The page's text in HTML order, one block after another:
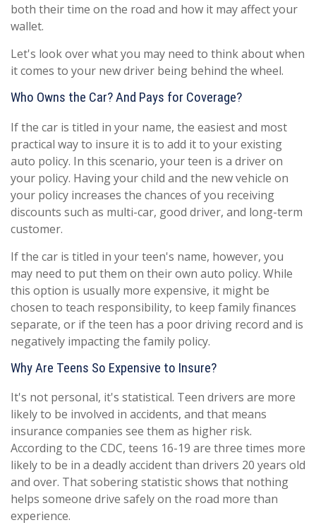
both their time on the road and how it may affect your
wallet.
Let's look over what you may need to think about when
it comes to your new driver being behind the wheel.
Who Owns the Car? And Pays for Coverage?
If the car is titled in your name, the easiest and most
practical way to insure it is to add it to your existing
auto policy. In this scenario, your teen is a driver on
your policy. Having your child and the new vehicle on
your policy increases the chances of you receiving
discounts such as multi-car, good driver, and long-term
customer.
If the car is titled in your teen's name, however, you
may need to put them on their own auto policy. While
this option is usually more expensive, it might be
chosen to teach responsibility, to keep family finances
separate, or if the teen has a poor driving record and is
negatively impacting the family policy.
Why Are Teens So Expensive to Insure?
It's not personal, it's statistical. Teen drivers are more
likely to be involved in accidents, and that means
insurance companies see them as higher risk.
According to the CDC, teens 16-19 are three times more
likely to be in a deadly accident than drivers 20 years old
and over. That sobering statistic shows that nothing
helps someone drive safely on the road more than
experience.